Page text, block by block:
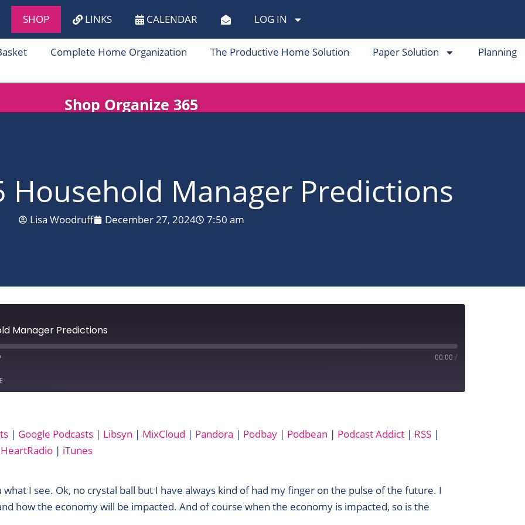
SHOP LINKS CALENDAR LOG IN
Complete Home Organization The Productive Home Solution Paper Solution Planning
Shop Organize 365
Household Manager Predictions
Lisa Woodruff December 27, 2024 7:50 am
Manager Predictions
00:00 /
Libsyn MixCloud
Podbay
Yandex YouTube
iTunes
| Google Podcasts | Libsyn | MixCloud | Pandora | Podbay | Podbean | Podcast Addict | RSS |
| iTunes
I see. Ok, no crystal ball but I have always kind of had my finger on the pulse of the future. I
how the economy will be impacted. And of course when the economy is impacted, so is the